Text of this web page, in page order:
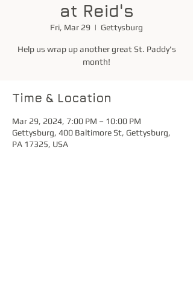
at Reid's
Fri, Mar 29
  |
Gettysburg
Help us wrap up another great St. Paddy's
month!
Time & Location
Mar 29, 2024, 7:00 PM – 10:00 PM
Gettysburg, 400 Baltimore St, Gettysburg,
PA 17325, USA